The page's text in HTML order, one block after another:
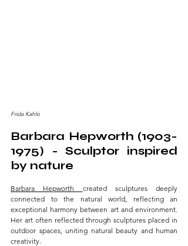
Frida Kahlo
Barbara Hepworth (1903-
1975) - Sculptor inspired
by nature
Barbara Hepworth created sculptures deeply
connected to the natural world, reflecting an
exceptional harmony between art and environment.
Her art often reflected through sculptures placed in
outdoor spaces, uniting natural beauty and human
creativity.